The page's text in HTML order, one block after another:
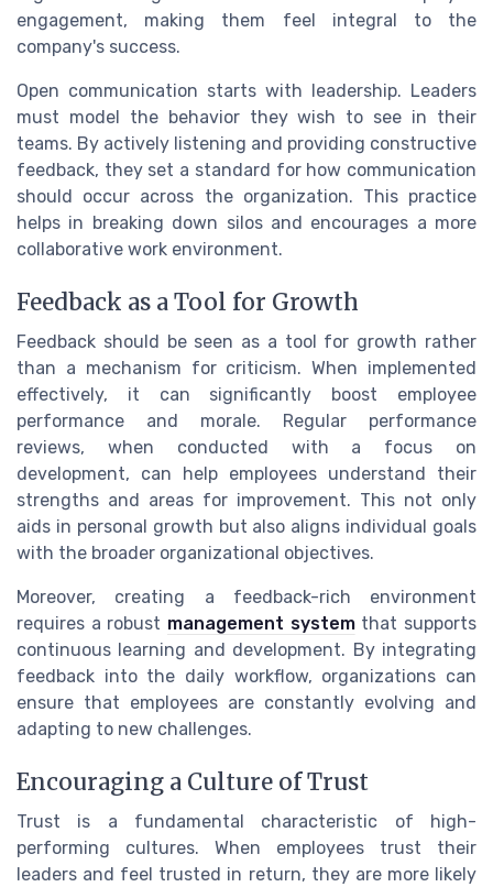
engagement, making them feel integral to the
company's success.
Open communication starts with leadership. Leaders
must model the behavior they wish to see in their
teams. By actively listening and providing constructive
feedback, they set a standard for how communication
should occur across the organization. This practice
helps in breaking down silos and encourages a more
collaborative work environment.
Feedback as a Tool for Growth
Feedback should be seen as a tool for growth rather
than a mechanism for criticism. When implemented
effectively, it can significantly boost employee
performance and morale. Regular performance
reviews, when conducted with a focus on
development, can help employees understand their
strengths and areas for improvement. This not only
aids in personal growth but also aligns individual goals
with the broader organizational objectives.
Moreover, creating a feedback-rich environment
requires a robust management systemthat supports
continuous learning and development. By integrating
feedback into the daily workflow, organizations can
ensure that employees are constantly evolving and
adapting to new challenges.
Encouraging a Culture of Trust
Trust is a fundamental characteristic of high-
performing cultures. When employees trust their
leaders and feel trusted in return, they are more likely